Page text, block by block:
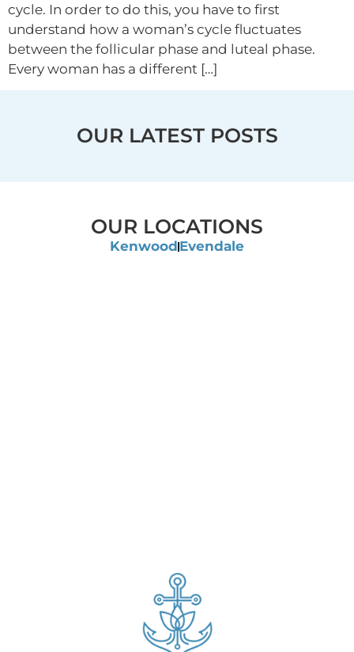
cycle. In order to do this, you have to first
understand how a woman’s cycle fluctuates
between the follicular phase and luteal phase.
Every woman has a different […]
OUR LATEST POSTS
OUR LOCATIONS
Kenwood Evendale